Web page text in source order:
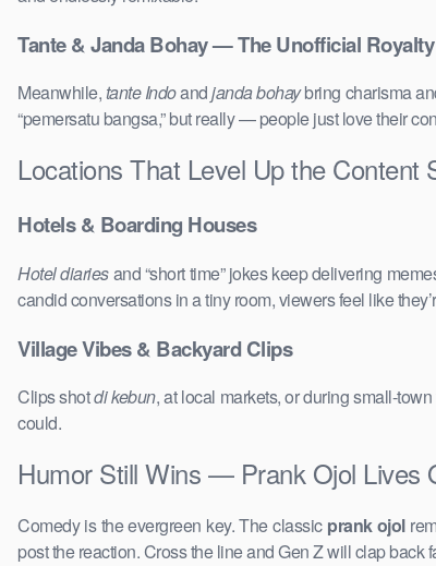
Tante & Janda Bohay — The Unofficial Royalty
Meanwhile,tante Indoandjanda bohaybring charisma
“pemersatu bangsa,” but really — people just love their
Locations That Level Up the Content
Hotels & Boarding Houses
Hotel diariesand “short time” jokes keep delivering
candid conversations in a tiny room, viewers feel like
Village Vibes & Backyard Clips
Clips shotdi kebun, at local markets, or during small-
could.
Humor Still Wins — Prank Ojol Lives
Comedy is the evergreen key. The classic prank ojol
post the reaction. Cross the line and Gen Z will clap back